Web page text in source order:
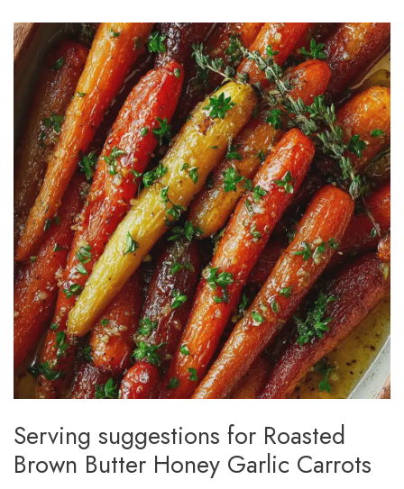
Serving suggestions for Roasted
Brown Butter Honey Garlic Carrots